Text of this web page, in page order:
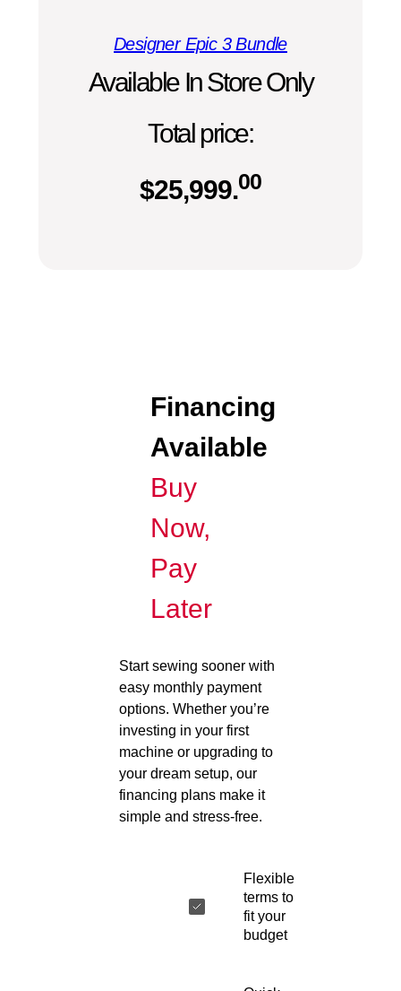
Designer Epic 3 Bundle
Available In Store Only
Total price:
$25,999.00
Financing
Available
Buy
Now,
Pay
Later
Start sewing sooner with
easy monthly payment
options. Whether you’re
investing in your first
machine or upgrading to
your dream setup, our
financing plans make it
simple and stress-free.
Flexible
terms to
fit your
budget